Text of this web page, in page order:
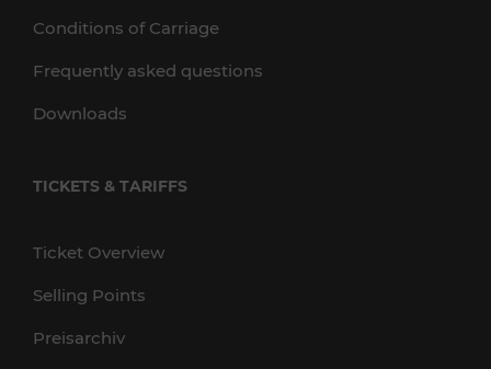
Conditions of Carriage
Frequently asked questions
Downloads
TICKETS & TARIFFS
Ticket Overview
Selling Points
Preisarchiv